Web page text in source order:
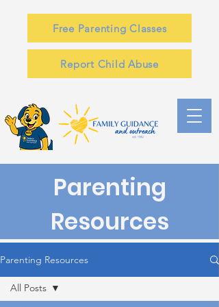
Free Parenting Classes
Report Child Abuse
Parenting
Resources
Parenting Resources
All Posts